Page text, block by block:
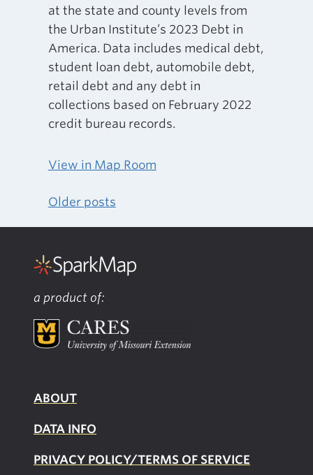
at the state and county levels from
the Urban Institute’s 2023 Debt in
America. Data includes medical debt,
student loan debt, automobile debt,
retail debt and any debt in
collections based on February 2022
credit bureau records.
View in Map Room
navigation
Older posts
a product of:
ABOUT
DATA INFO
PRIVACY POLICY/TERMS OF SERVICE